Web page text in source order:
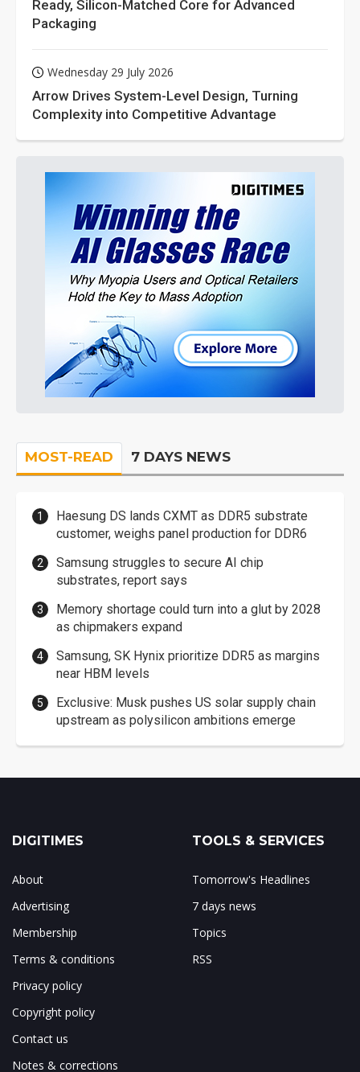
Ready, Silicon-Matched Core for Advanced
Packaging
Wednesday 29 July 2026
Arrow Drives System-Level Design, Turning
Complexity into Competitive Advantage
MOST-READ 7 DAYS NEWS
Haesung DS lands CXMT as DDR5 substrate
customer, weighs panel production for DDR6
Samsung struggles to secure AI chip
substrates, report says
Memory shortage could turn into a glut by 2028
as chipmakers expand
Samsung, SK Hynix prioritize DDR5 as margins
near HBM levels
Exclusive: Musk pushes US solar supply chain
upstream as polysilicon ambitions emerge
DIGITIMES
About
Advertising
Membership
Terms & conditions
Privacy policy
Copyright policy
Contact us
Notes & corrections
TOOLS & SERVICES
Tomorrow's Headlines
7 days news
Topics
RSS